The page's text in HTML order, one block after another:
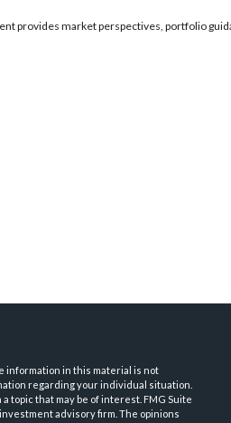
provides market perspectives, portfolio
information in this material is not
regarding your individual situation.
topic that may be of interest. FMG Suite
advisory firm. The opinions